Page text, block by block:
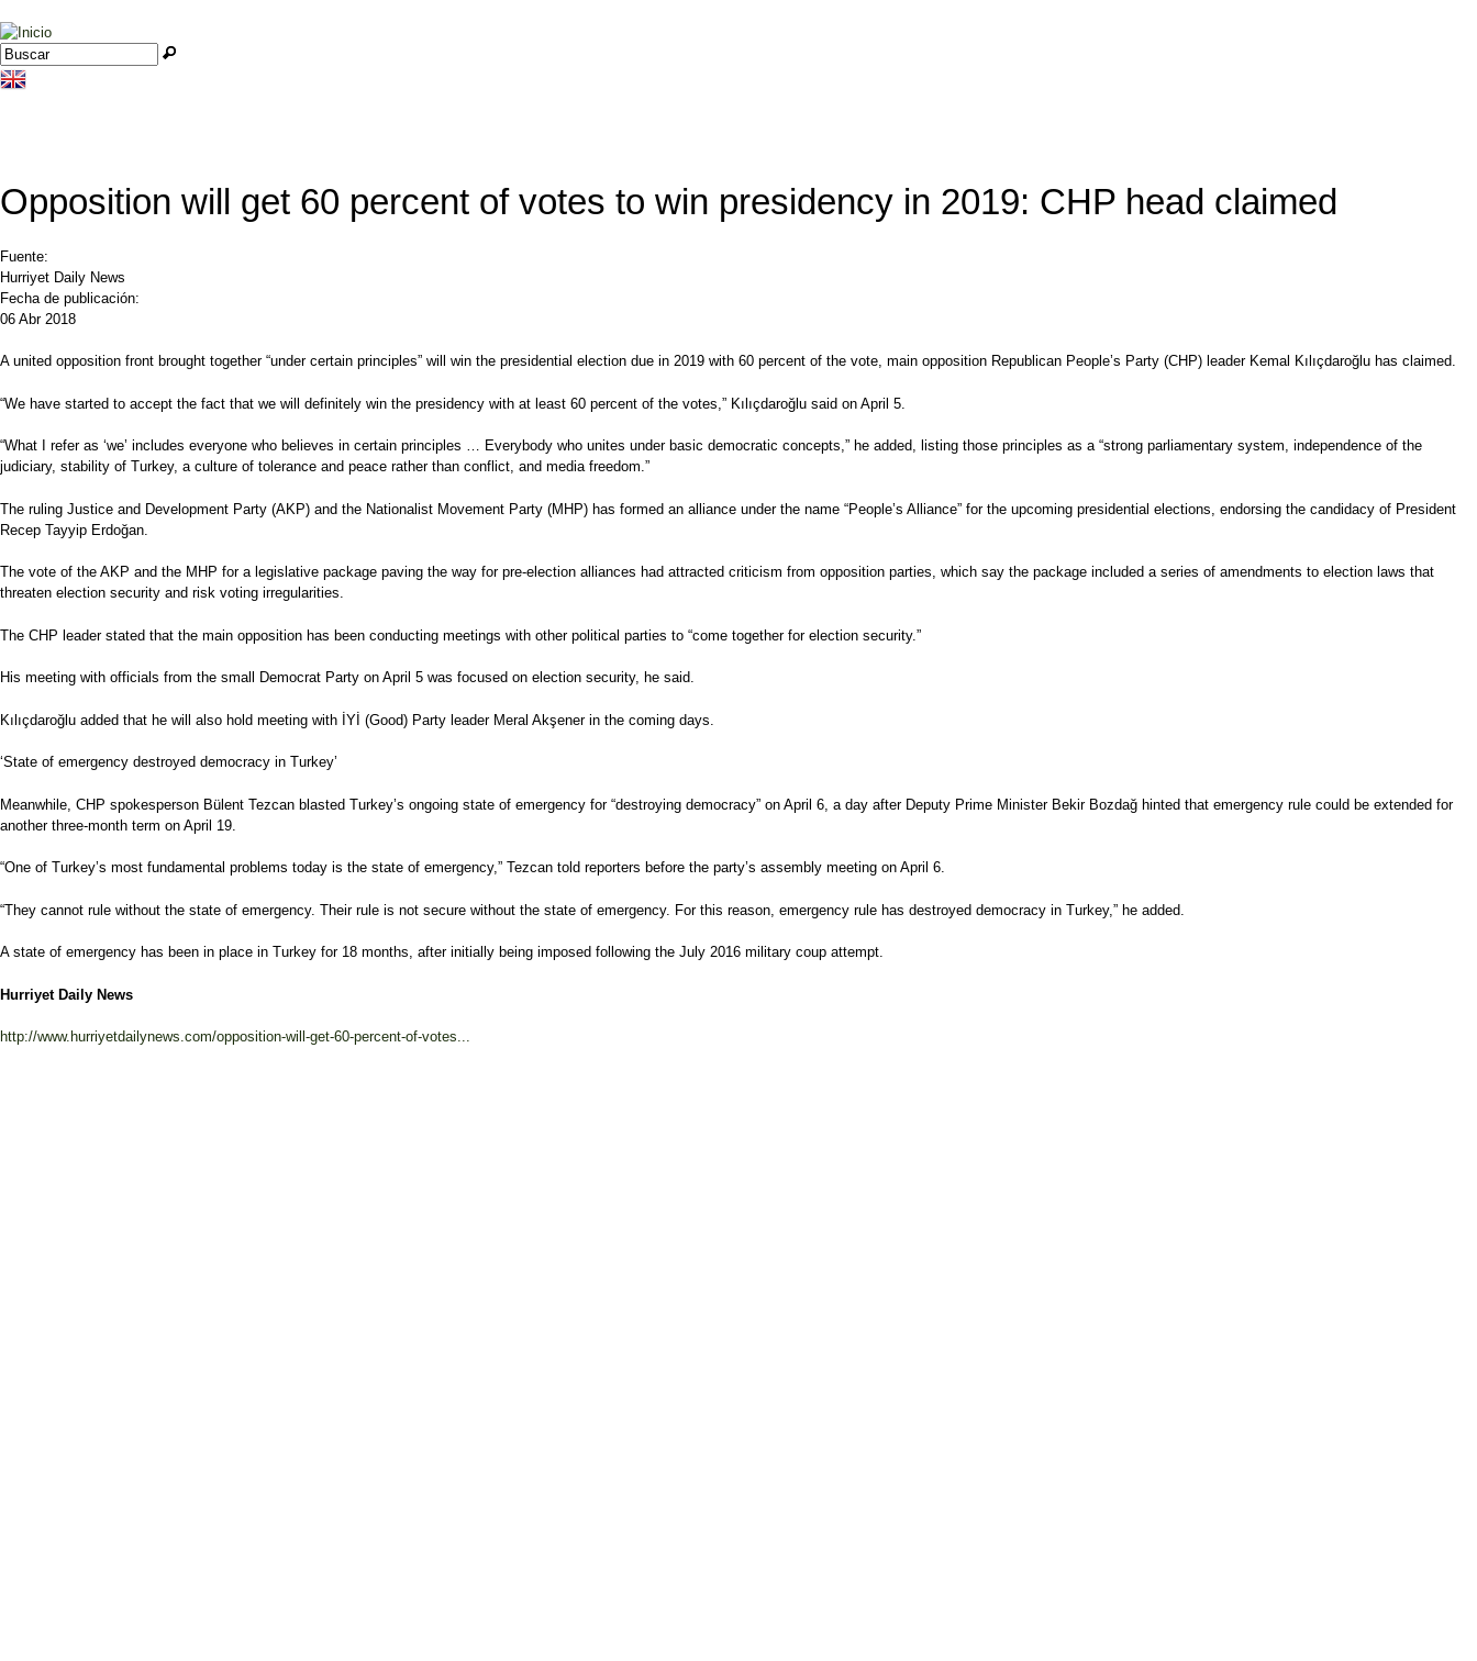
Jump to navigation
Formulario de búsqueda
Buscar
Opposition will get 60 percent of votes to win presidency in 2019: CHP head claimed
Fuente:
Hurriyet Daily News
Fecha de publicación:
06 Abr 2018
A united opposition front brought together “under certain principles” will win the presidential election due in 2019 with 60 percent of the vote, main opposition Republican People’s Party (CHP) leader Kemal Kılıçdaroğlu has claimed.
“We have started to accept the fact that we will definitely win the presidency with at least 60 percent of the votes,” Kılıçdaroğlu said on April 5.
“What I refer as ‘we’ includes everyone who believes in certain principles … Everybody who unites under basic democratic concepts,” he added, listing those principles as a “strong parliamentary system, independence of the
judiciary, stability of Turkey, a culture of tolerance and peace rather than conflict, and media freedom.”
The ruling Justice and Development Party (AKP) and the Nationalist Movement Party (MHP) has formed an alliance under the name “People’s Alliance” for the upcoming presidential elections, endorsing the candidacy of President
Recep Tayyip Erdoğan.
The vote of the AKP and the MHP for a legislative package paving the way for pre-election alliances had attracted criticism from opposition parties, which say the package included a series of amendments to election laws that
threaten election security and risk voting irregularities.
The CHP leader stated that the main opposition has been conducting meetings with other political parties to “come together for election security.”
His meeting with officials from the small Democrat Party on April 5 was focused on election security, he said.
Kılıçdaroğlu added that he will also hold meeting with İYİ (Good) Party leader Meral Akşener in the coming days.
‘State of emergency destroyed democracy in Turkey’
Meanwhile, CHP spokesperson Bülent Tezcan blasted Turkey’s ongoing state of emergency for “destroying democracy” on April 6, a day after Deputy Prime Minister Bekir Bozdağ hinted that emergency rule could be extended for
another three-month term on April 19.
“One of Turkey’s most fundamental problems today is the state of emergency,” Tezcan told reporters before the party’s assembly meeting on April 6.
“They cannot rule without the state of emergency. Their rule is not secure without the state of emergency. For this reason, emergency rule has destroyed democracy in Turkey,” he added.
A state of emergency has been in place in Turkey for 18 months, after initially being imposed following the July 2016 military coup attempt.
Hurriyet Daily News
http://www.hurriyetdailynews.com/opposition-will-get-60-percent-of-votes...